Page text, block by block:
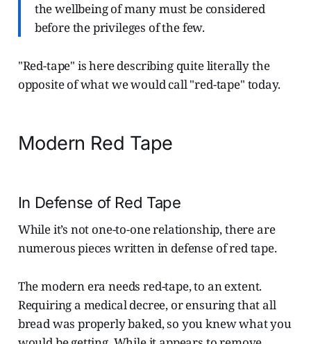
the wellbeing of many must be considered
before the privileges of the few.
"Red-tape" is here describing quite literally the
opposite of what we would call "red-tape" today.
Modern Red Tape
In Defense of Red Tape
While it’s not one-to-one relationship, there are
numerous pieces written in defense of red tape.
The modern era needs red-tape, to an extent.
Requiring a medical decree, or ensuring that all
bread was properly baked, so you knew what you